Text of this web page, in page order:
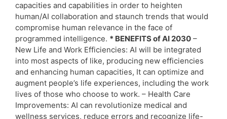
capacities and capabilities in order to heighten
human/AI collaboration and staunch trends that would
compromise human relevance in the face of
programmed intelligence. * BENEFITS of AI 2030 –
New Life and Work Efficiencies: AI will be integrated
into most aspects of like, producing new efficiencies
and enhancing human capacities, It can optimize and
augment people’s life experiences, including the work
lives of those who choose to work. – Health Care
Improvements: AI can revolutionize medical and
wellness services, reduce errors and recognize life-